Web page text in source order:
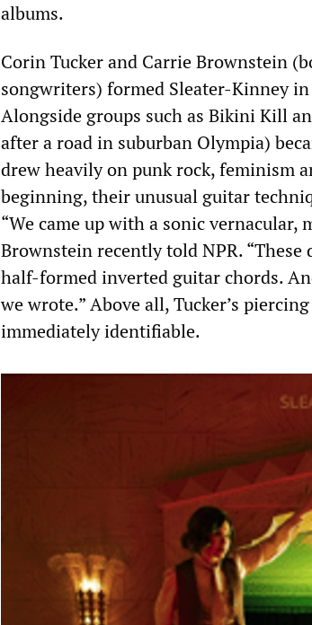
albums.
Corin Tucker and Carrie Brownstein
songwriters) formed Sleater-Kinney
Alongside groups such as Bikini Kill
after a road in suburban Olympia)
drew heavily on punk rock, feminism
beginning, their unusual guitar
“We came up with a sonic vernacular,
Brownstein recently told NPR.
half-formed inverted guitar chords.
we wrote.” Above all, Tucker’s
immediately identifiable.